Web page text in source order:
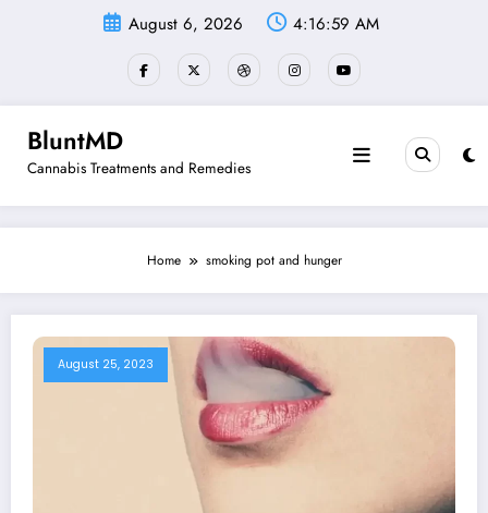
August 6, 2026 4:16:59 AM
BluntMD
Cannabis Treatments and Remedies
Home smoking pot and hunger
August 25, 2023